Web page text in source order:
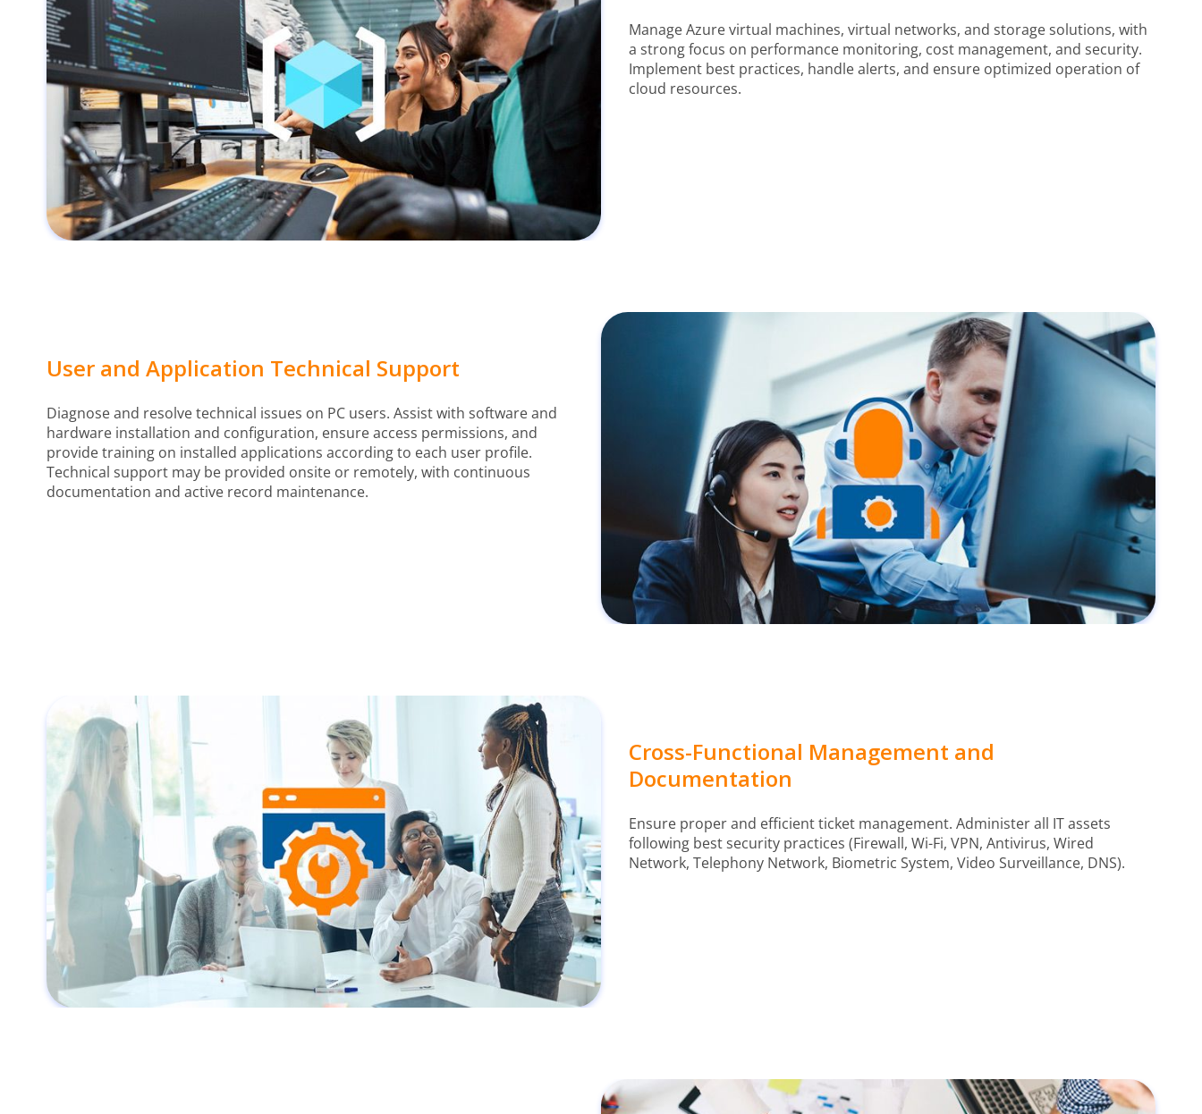
Manage Azure virtual machines, virtual networks, and storage solutions, with
a strong focus on performance monitoring, cost management, and security.
Implement best practices, handle alerts, and ensure optimized operation of
cloud resources.
User and Application Technical Support
Diagnose and resolve technical issues on PC users. Assist with software and
hardware installation and configuration, ensure access permissions, and
provide training on installed applications according to each user profile.
Technical support may be provided onsite or remotely, with continuous
documentation and active record maintenance.
Cross-Functional Management and
Documentation
Ensure proper and efficient ticket management. Administer all IT assets
following best security practices (Firewall, Wi-Fi, VPN, Antivirus, Wired
Network, Telephony Network, Biometric System, Video Surveillance, DNS).